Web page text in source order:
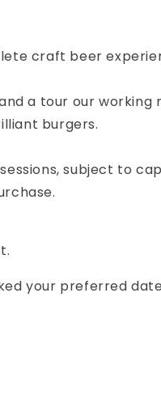
craft beer
a tour our
burgers.
subject to
your preferred